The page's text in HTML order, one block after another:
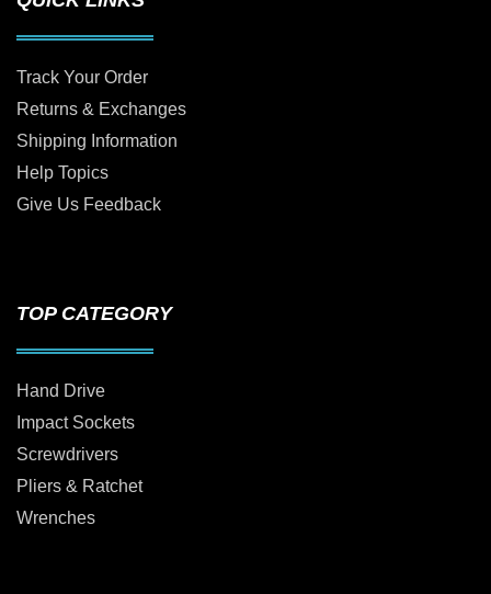
Track Your Order
Returns & Exchanges
Shipping Information
Help Topics
Give Us Feedback
TOP CATEGORY
Hand Drive
Impact Sockets
Screwdrivers
Pliers & Ratchet
Wrenches